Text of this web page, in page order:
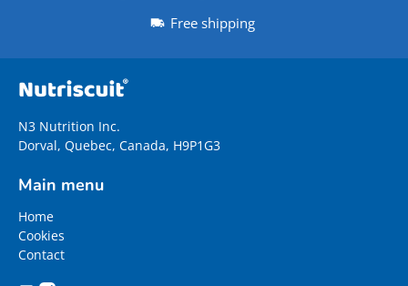
Free shipping
N3 Nutrition Inc.
Dorval, Quebec, Canada, H9P1G3
Main menu
Home
Cookies
Contact